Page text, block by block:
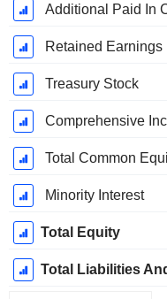
Additional Paid In
Retained Earnings
Treasury Stock
Comprehensive
Total Common
Minority Interest
Total Equity
Total Liabilities